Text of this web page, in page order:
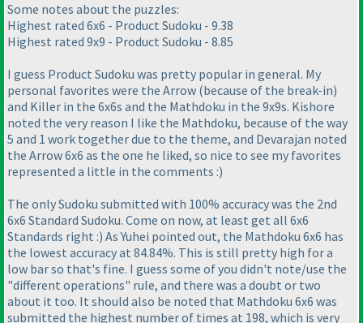
Some notes about the puzzles:
Highest rated 6x6 - Product Sudoku - 9.38
Highest rated 9x9 - Product Sudoku - 8.85
I guess Product Sudoku was pretty popular in general. My
personal favorites were the Arrow (because of the break-in)
and Killer in the 6x6s and the Mathdoku in the 9x9s. Kishore
noted the very reason I like the Mathdoku, because of the way
5 and 1 work together due to the theme, and Devarajan noted
the Arrow 6x6 as the one he liked, so nice to see my favorites
represented a little in the comments :)
The only Sudoku submitted with 100% accuracy was the 2nd
6x6 Standard Sudoku. Come on now, at least get all 6x6
Standards right :) As Yuhei pointed out, the Mathdoku 6x6 has
the lowest accuracy at 84.84%. This is still pretty high for a
low bar so that's fine. I guess some of you didn't note/use the
"different operations" rule, and there was a doubt or two
about it too. It should also be noted that Mathdoku 6x6 was
submitted the highest number of times at 198, which is very